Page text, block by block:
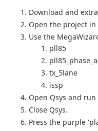
Download and
Open the project in
Use the
pll85
tx_5lane
issp
Open Qsys and
Close Qsys.
Press the purple